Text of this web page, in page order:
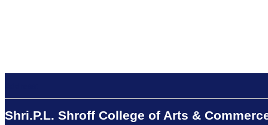
Shri.P.L. Shroff College of Arts &